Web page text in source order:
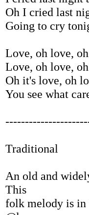
Oh I cried last
Going to cry
Love, oh love,
Love, oh love,
Oh it's love, oh
You see what
Traditional
An old and
This
folk melody is in